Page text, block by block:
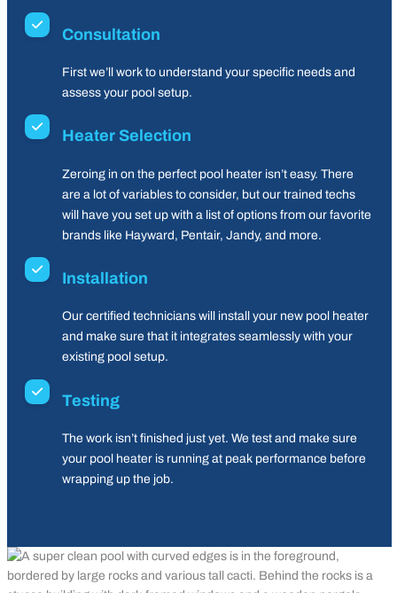
Consultation
First we’ll work to understand your specific needs and
assess your pool setup.
Heater Selection
Zeroing in on the perfect pool heater isn’t easy. There
are a lot of variables to consider, but our trained techs
will have you set up with a list of options from our favorite
brands like Hayward, Pentair, Jandy, and more.
Installation
Our certified technicians will install your new pool heater
and make sure that it integrates seamlessly with your
existing pool setup.
Testing
The work isn’t finished just yet. We test and make sure
your pool heater is running at peak performance before
wrapping up the job.